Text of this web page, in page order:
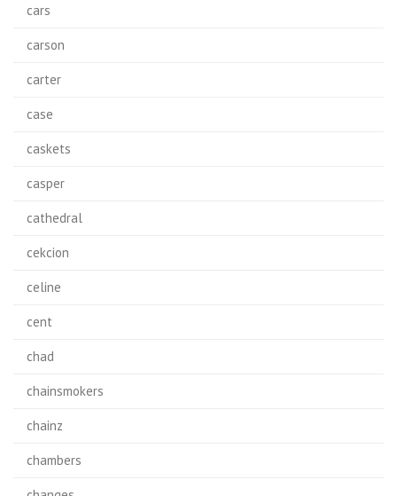
cars
carson
carter
case
caskets
casper
cathedral
cekcion
celine
cent
chad
chainsmokers
chainz
chambers